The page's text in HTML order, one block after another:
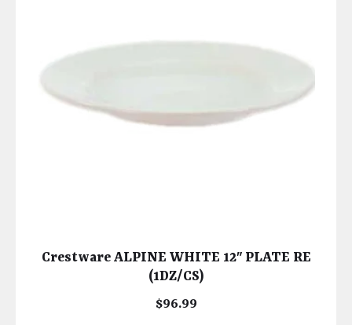
Crestware ALPINE WHITE 12″ PLATE RE
(1DZ/CS)
$96.99